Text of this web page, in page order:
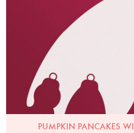
PUMPKIN PANCAKES